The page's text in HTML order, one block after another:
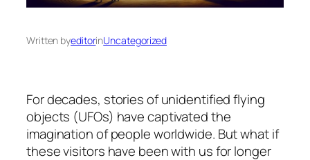
Written byeditorinUncategorized
For decades, stories of unidentified flying
objects (UFOs) have captivated the
imagination of people worldwide. But what if
these visitors have been with us for longer